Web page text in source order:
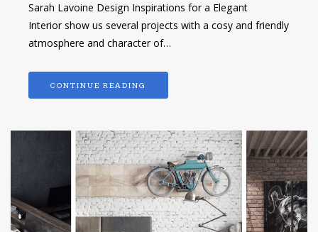
Sarah Lavoine Design Inspirations for a Elegant
Interior show us several projects with a cosy and friendly
atmosphere and character of…
CONTINUE READING